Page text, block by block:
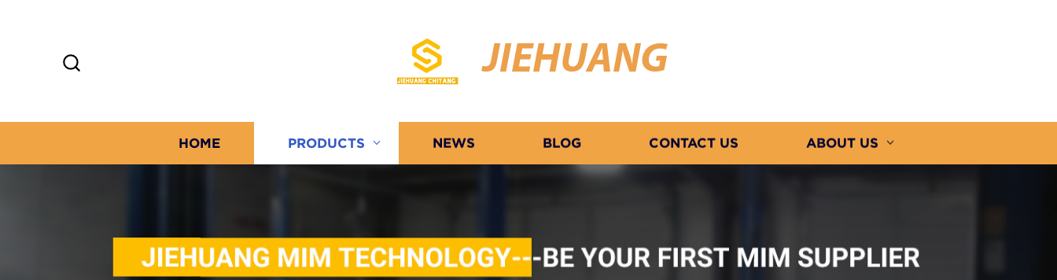
JIEHUANG
HOME PRODUCTS NEWS BLOG CONTACT US ABOUT US